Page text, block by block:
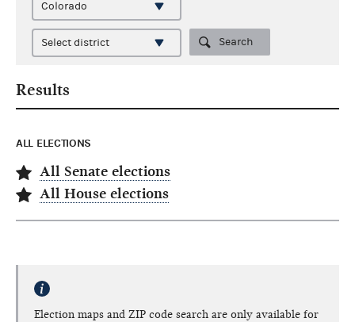
Search
Results
ALL ELECTIONS
All Senate elections
All House elections
Election maps and ZIP code search are only available for